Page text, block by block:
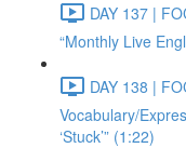
DAY 137 |
“Monthly Live
DAY 138 |
Vocabulary/
‘Stuck’” (1:22)